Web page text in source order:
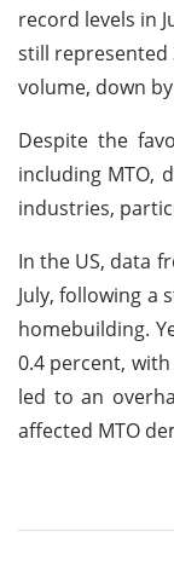
record levels in
still represented
volume, down
Despite the
including MTO,
industries,
In the US, data
July, following a
homebuilding.
0.4 percent,
led to an
affected MTO